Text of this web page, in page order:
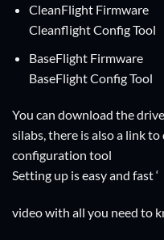
CleanFlight Firmware
Cleanflight Config Tool
BaseFlight Firmware
BaseFlight Config Tool
You can download the
silabs, there is also a link
configuration tool
Setting up is easy and fast ‘
video with all you need to